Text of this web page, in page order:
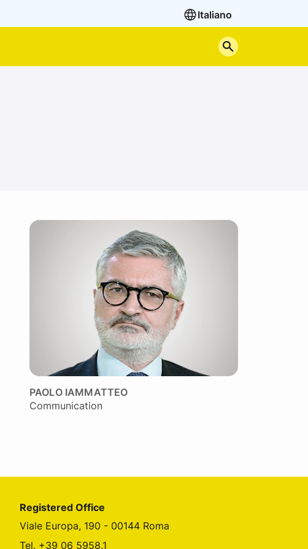
Italiano
Search the site
PAOLO IAMMATTEO
Communication
Registered Office
Viale Europa, 190 - 00144 Roma
Tel. +39 06 5958.1